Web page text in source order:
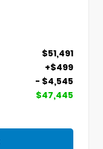
$51,491
+$499
- $4,545
$47,445